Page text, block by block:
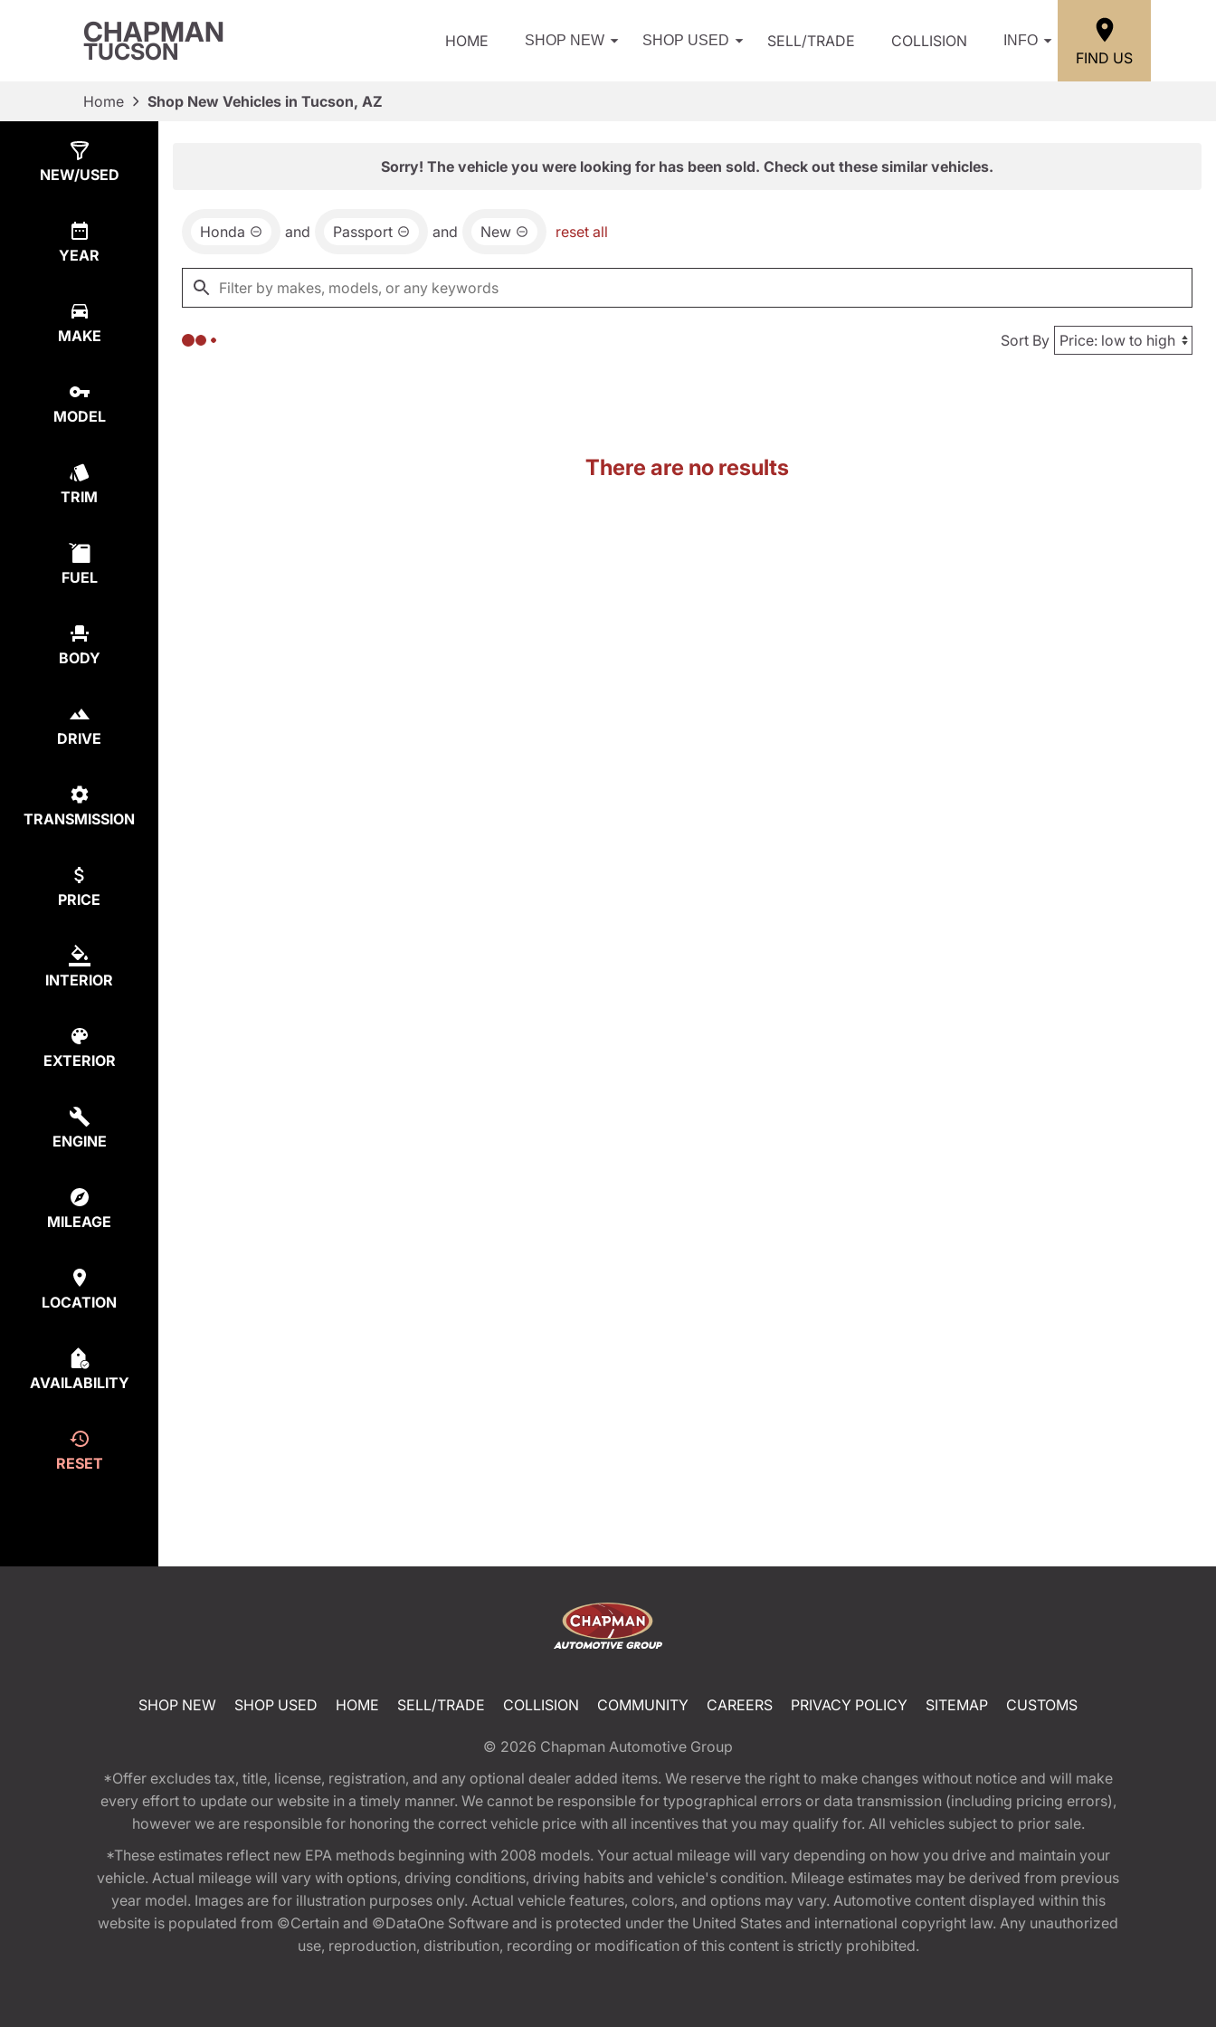
CHAPMAN
TUCSON HOME SHOP NEW SHOP USED SELL/TRADE COLLISION INFO
FIND US
Home Shop New Vehicles in Tucson, AZ
NEW/USED
YEAR
MAKE
MODEL
TRIM
FUEL
BODY
DRIVE
TRANSMISSION
PRICE
INTERIOR
EXTERIOR
ENGINE
MILEAGE
LOCATION
AVAILABILITY
RESET
Sorry! The vehicle you were looking for has been sold. Check out these similar vehicles.
Honda and Passport and New reset all
Sort By
There are no results
SHOP NEW SHOP USED HOME SELL/TRADE COLLISION COMMUNITY CAREERS PRIVACY POLICY SITEMAP CUSTOMS
© 2026 Chapman Automotive Group
*Offer excludes tax, title, license, registration, and any optional dealer added items. We reserve the right to make changes without notice and will make
every effort to update our website in a timely manner. We cannot be responsible for typographical errors or data transmission (including pricing errors),
however we are responsible for honoring the correct vehicle price with all incentives that you may qualify for. All vehicles subject to prior sale.
*These estimates reflect new EPA methods beginning with 2008 models. Your actual mileage will vary depending on how you drive and maintain your
vehicle. Actual mileage will vary with options, driving conditions, driving habits and vehicle's condition. Mileage estimates may be derived from previous
year model. Images are for illustration purposes only. Actual vehicle features, colors, and options may vary. Automotive content displayed within this
website is populated from ©Certain and ©DataOne Software and is protected under the United States and international copyright law. Any unauthorized
use, reproduction, distribution, recording or modification of this content is strictly prohibited.